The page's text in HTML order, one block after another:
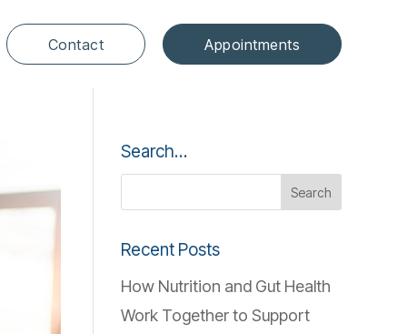
Contact Appointments
Search…
Recent Posts
How Nutrition and Gut Health
Work Together to Support